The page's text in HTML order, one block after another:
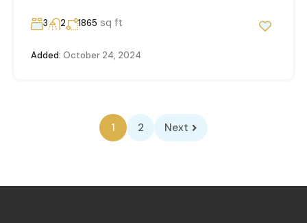
3 2 1865 sq ft
Added: October 24, 2024
1 2 Next